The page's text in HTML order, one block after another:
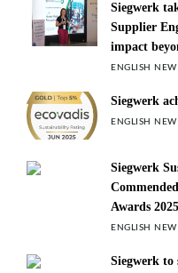
Siegwerk
Supplier
impact
ENGLISH NEW
Siegwerk
ENGLISH NEW
Siegwerk
Awards 2025
ENGLISH NEW
Siegwerk to